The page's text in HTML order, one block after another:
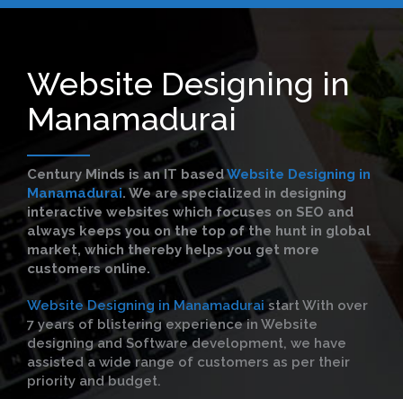
Website Designing in
Manamadurai
Century Minds is an IT basedWebsite Designing in
Manamadurai. We are specialized in designing
interactive websites which focuses on SEO and
always keeps you on the top of the hunt in global
market, which thereby helps you get more
customers online.
Website Designing in Manamadurai start With over
7 years of blistering experience in Website
designing and Software development, we have
assisted a wide range of customers as per their
priority and budget.